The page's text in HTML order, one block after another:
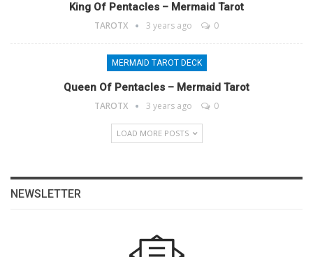
King Of Pentacles – Mermaid Tarot
TAROTX 3 years ago 0
MERMAID TAROT DECK
Queen Of Pentacles – Mermaid Tarot
TAROTX 3 years ago 0
LOAD MORE POSTS
NEWSLETTER